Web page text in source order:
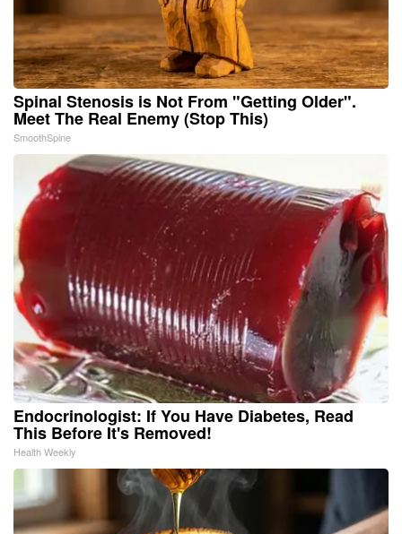
Spinal Stenosis is Not From "Getting Older".
Meet The Real Enemy (Stop This)
SmoothSpine
Endocrinologist: If You Have Diabetes, Read
This Before It's Removed!
Health Weekly